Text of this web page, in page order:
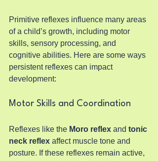
Primitive reflexes influence many areas
of a child’s growth, including motor
skills, sensory processing, and
cognitive abilities. Here are some ways
persistent reflexes can impact
development:
Motor Skills and Coordination
Reflexes like the Moro reflex and tonic
neck reflex affect muscle tone and
posture. If these reflexes remain active,